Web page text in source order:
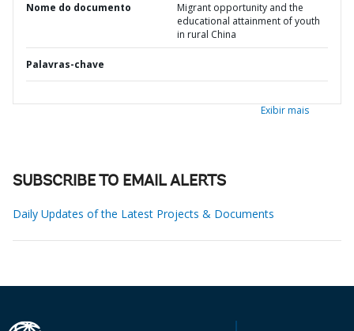
Nome do documento
Migrant opportunity and the
educational attainment of youth
in rural China
Palavras-chave
Exibir mais
SUBSCRIBE TO EMAIL ALERTS
Daily Updates of the Latest Projects & Documents